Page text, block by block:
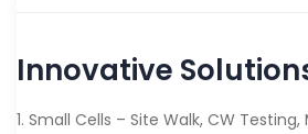
Innovative
1. Small Cells – Site Walk, CW